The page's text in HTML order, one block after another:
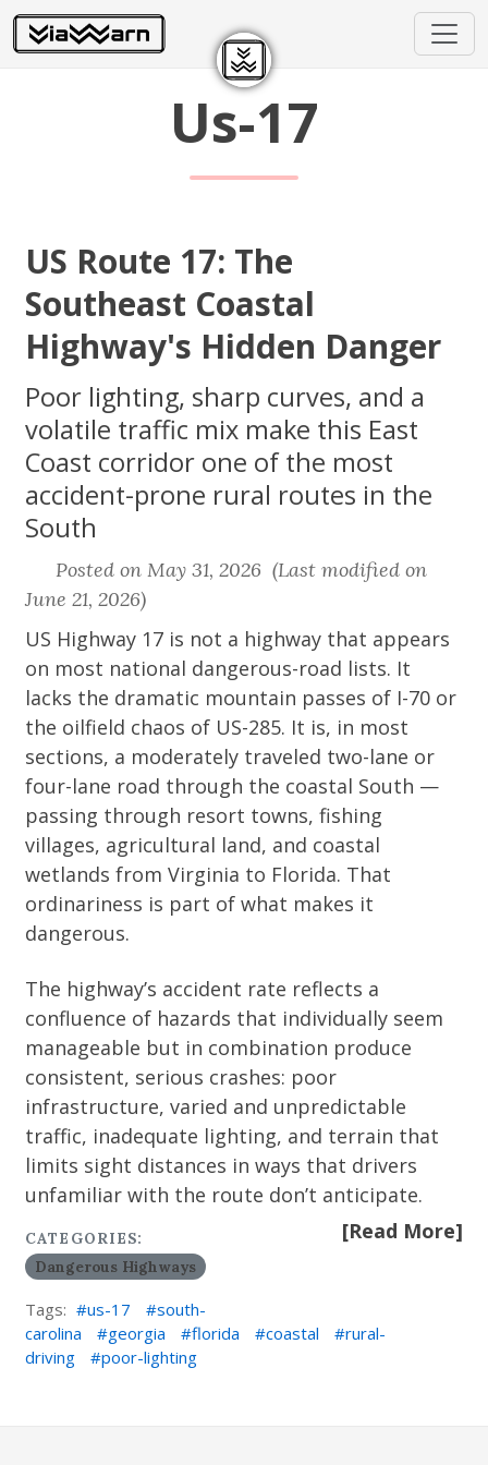
Us-17
US Route 17: The
Southeast Coastal
Highway's Hidden Danger
Poor lighting, sharp curves, and a
volatile traffic mix make this East
Coast corridor one of the most
accident-prone rural routes in the
South
Posted on May 31, 2026 (Last modified on
June 21, 2026)
US Highway 17 is not a highway that appears
on most national dangerous-road lists. It
lacks the dramatic mountain passes of I-70 or
the oilfield chaos of US-285. It is, in most
sections, a moderately traveled two-lane or
four-lane road through the coastal South —
passing through resort towns, fishing
villages, agricultural land, and coastal
wetlands from Virginia to Florida. That
ordinariness is part of what makes it
dangerous.
The highway’s accident rate reflects a
confluence of hazards that individually seem
manageable but in combination produce
consistent, serious crashes: poor
infrastructure, varied and unpredictable
traffic, inadequate lighting, and terrain that
limits sight distances in ways that drivers
unfamiliar with the route don’t anticipate.
[Read More]
CATEGORIES:
Dangerous Highways
Tags: us-17
south-
carolina
georgia florida coastal
rural-
driving
poor-lighting